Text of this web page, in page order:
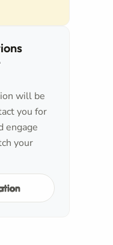
will be
you for
engage
your